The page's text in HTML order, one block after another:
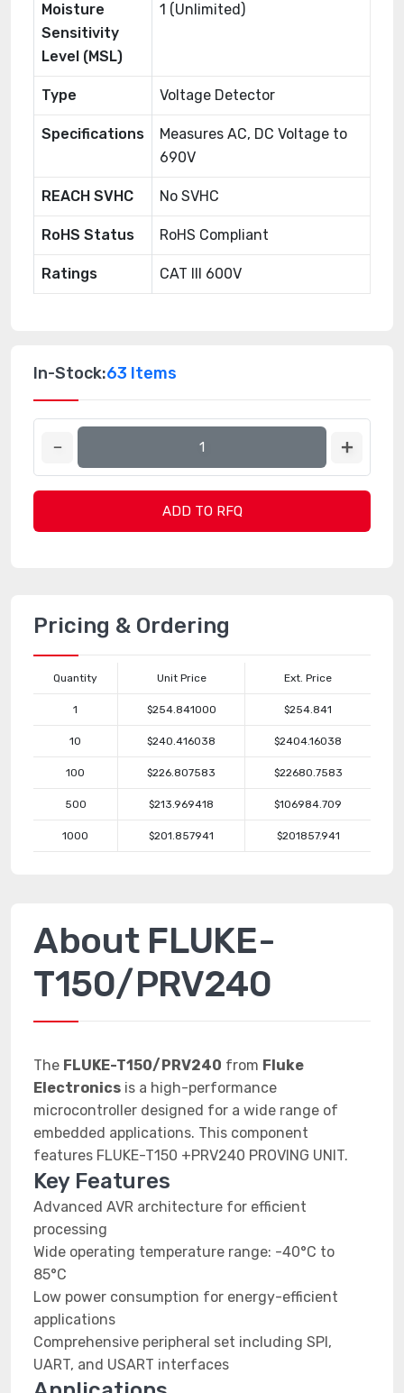
Moisture
Sensitivity
Level (MSL)
1 (Unlimited)
Type Voltage Detector
Specifications
Measures AC, DC Voltage to
690V
REACH SVHC No SVHC
RoHS Status RoHS Compliant
Ratings CAT III 600V
In-Stock:63 Items
ADD TO RFQ
Pricing & Ordering
Quantity Unit Price Ext. Price
1 $254.841000 $254.841
10 $240.416038 $2404.16038
100 $226.807583 $22680.7583
500 $213.969418 $106984.709
1000 $201.857941 $201857.941
About FLUKE-
T150/PRV240
The FLUKE-T150/PRV240 from Fluke
Electronics is a high-performance
microcontroller designed for a wide range of
embedded applications. This component
features FLUKE-T150 +PRV240 PROVING UNIT.
Key Features
Advanced AVR architecture for efficient
processing
Wide operating temperature range: -40°C to
85°C
Low power consumption for energy-efficient
applications
Comprehensive peripheral set including SPI,
UART, and USART interfaces